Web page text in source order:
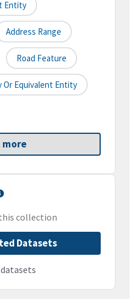
Entity
Address Range
Road Feature
Or Equivalent Entity
more
collection
Datasets